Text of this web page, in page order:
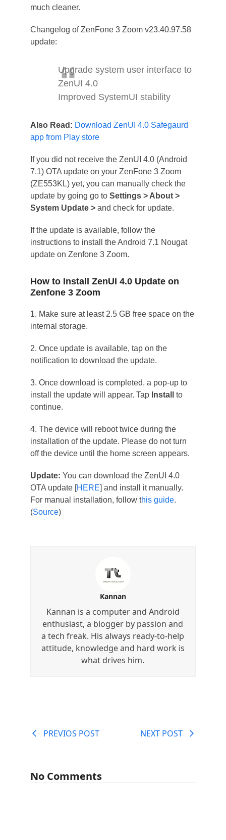
much cleaner.
Changelog of ZenFone 3 Zoom v23.40.97.58
update:
Upgrade system user interface to
ZenUI 4.0
Improved SystemUI stability
Also Read: Download ZenUI 4.0 Safegaurd
app from Play store
If you did not receive the ZenUI 4.0 (Android
7.1) OTA update on your ZenFone 3 Zoom
(ZE553KL) yet, you can manually check the
update by going go to Settings > About >
System Update >and check for update.
If the update is available, follow the
instructions to install the Android 7.1 Nougat
update on Zenfone 3 Zoom.
How to Install ZenUI 4.0 Update on
Zenfone 3 Zoom
1. Make sure at least 2.5 GB free space on the
internal storage.
2. Once update is available, tap on the
notification to download the update.
3. Once download is completed, a pop-up to
install the update will appear. Tap Install
to
continue.
4. The device will reboot twice during the
installation of the update. Please do not turn
off the device until the home screen appears.
Update: You can download the ZenUI 4.0
OTA update [HERE] and install it manually.
For manual installation, follow this guide.
(Source)
Kannan
Kannan is a computer and Android
enthusiast, a blogger by passion and
a tech freak. His always ready-to-help
attitude, knowledge and hard work is
what drives him.
PREVIOS POST NEXT POST
No Comments